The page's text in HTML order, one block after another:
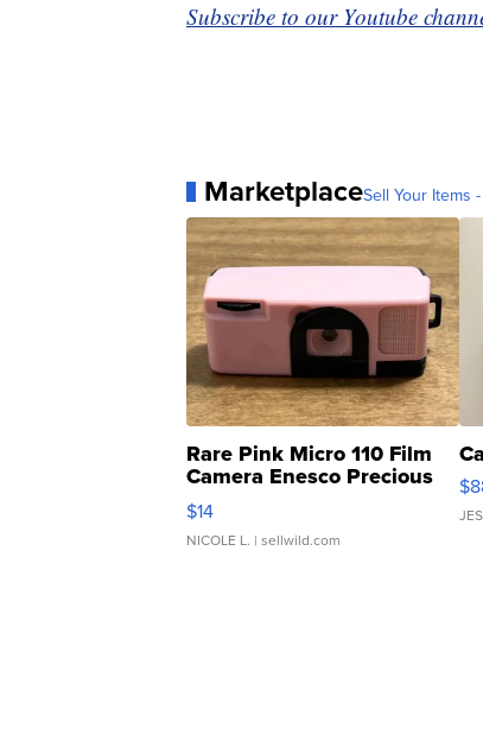
Subscribe to our Youtube
MarketplaceSell Your Items
Rare Pink Micro 110 Film
Camera Enesco Precious
Moments TD4
$14
NICOLE L. | sellwild.com